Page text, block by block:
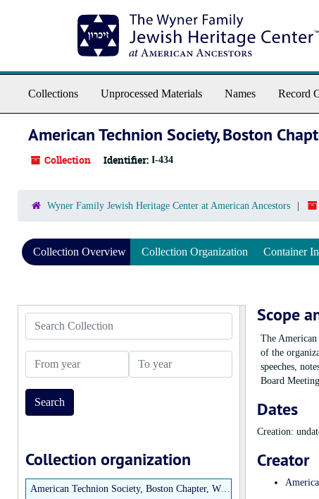
Collections Unprocessed Materials Names Record
American Technion Society, Boston
Collection Identifier: I-434
Wyner Family Jewish Heritage Center at American Ancestors
Collection Overview Collection Organization Container
Collection organization
American Technion Society, Boston Chapter, Women’s Division Records
Scope
The
of the
speeches,
Board
Dates
Creation:
Creator